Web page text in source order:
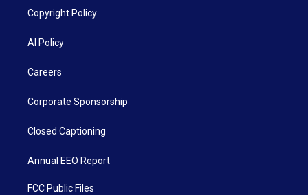
Copyright Policy
AI Policy
Careers
Corporate Sponsorship
Closed Captioning
Annual EEO Report
FCC Public Files